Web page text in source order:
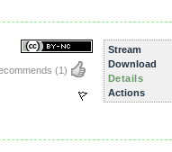
(1)
Stream
Download
Details
Actions